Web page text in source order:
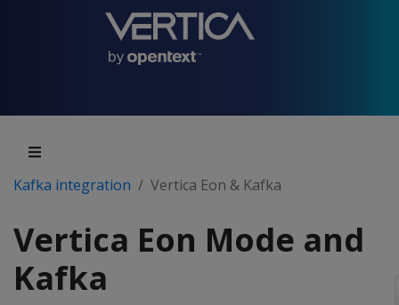
Kafka integration Vertica Eon & Kafka
Vertica Eon Mode and
Kafka